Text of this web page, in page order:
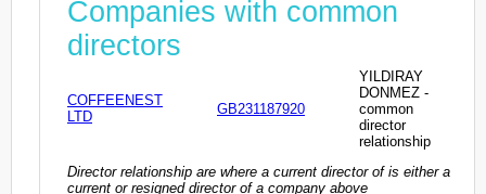
Companies with common
directors
COFFEENEST
LTD
GB231187920
YILDIRAY
DONMEZ -
common
director
relationship
Director relationship are where a current director of is either a
current or resigned director of a company above